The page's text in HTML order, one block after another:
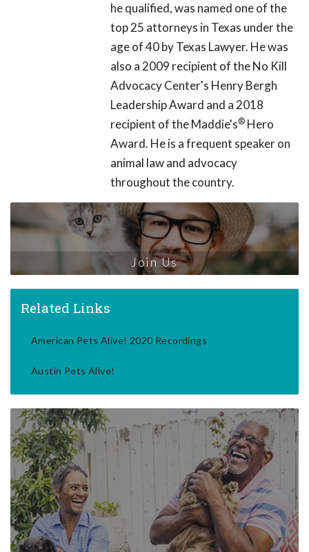
he qualified, was named one of the
top 25 attorneys in Texas under the
age of 40 by Texas Lawyer. He was
also a 2009 recipient of the No Kill
Advocacy Center's Henry Bergh
Leadership Award and a 2018
recipient of the Maddie's® Hero
Award. He is a frequent speaker on
animal law and advocacy
throughout the country.
Join Us
Related Links
American Pets Alive! 2020 Recordings
Austin Pets Alive!